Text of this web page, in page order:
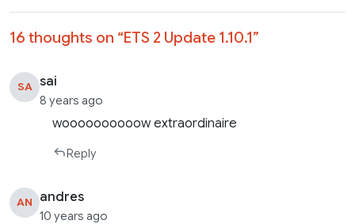
16 thoughts on “ETS 2 Update 1.10.1”
SA sai
8 years ago
woooooooooow extraordinaire
Reply
AN andres
10 years ago